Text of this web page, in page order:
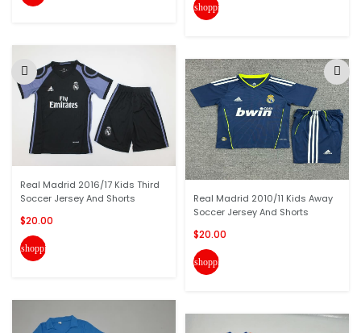
Real Madrid 2016/17 Kids Third
Soccer Jersey And Shorts
$20.00
shopping_cart
shopping_cart
Real Madrid 2010/11 Kids Away
Soccer Jersey And Shorts
$20.00
shopping_cart